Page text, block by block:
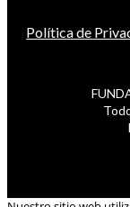
Política de